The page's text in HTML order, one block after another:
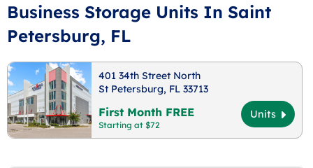
Business Storage Units In Saint
Petersburg, FL
401 34th Street North
St Petersburg, FL 33713
First Month FREE
Starting at $72
Units